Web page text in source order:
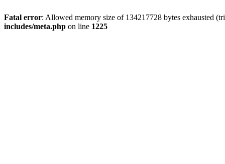
Fatal error: Allowed memory size of 134217728 bytes exhausted
includes/meta.php on line 1225